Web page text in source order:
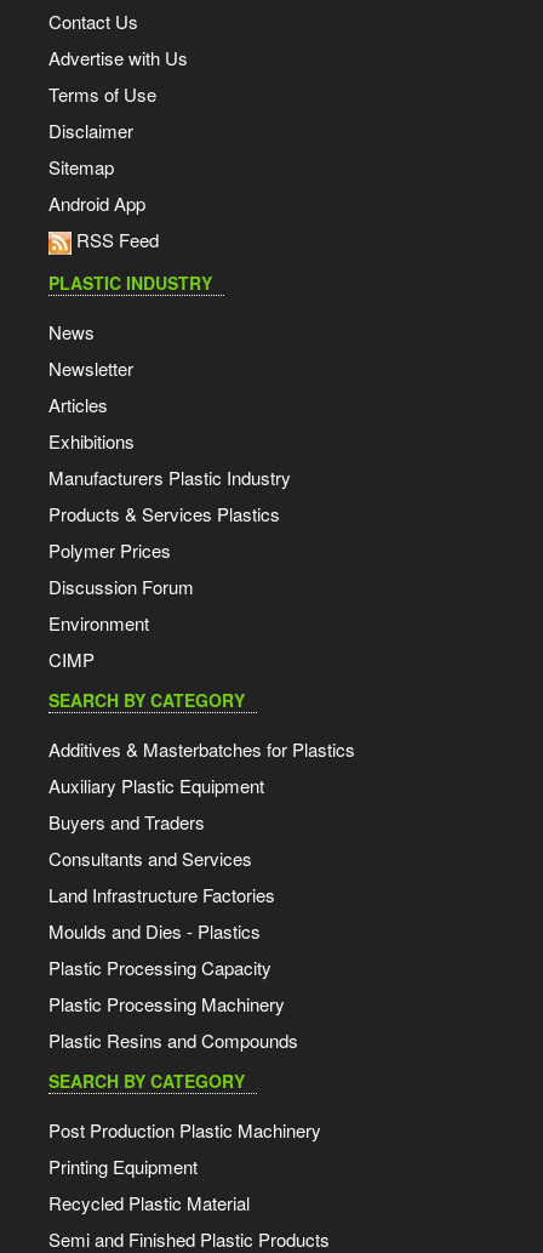
Contact Us
Advertise with Us
Terms of Use
Disclaimer
Sitemap
Android App
RSS Feed
PLASTIC INDUSTRY
News
Newsletter
Articles
Exhibitions
Manufacturers Plastic Industry
Products & Services Plastics
Polymer Prices
Discussion Forum
Environment
CIMP
SEARCH BY CATEGORY
Additives & Masterbatches for Plastics
Auxiliary Plastic Equipment
Buyers and Traders
Consultants and Services
Land Infrastructure Factories
Moulds and Dies - Plastics
Plastic Processing Capacity
Plastic Processing Machinery
Plastic Resins and Compounds
SEARCH BY CATEGORY
Post Production Plastic Machinery
Printing Equipment
Recycled Plastic Material
Semi and Finished Plastic Products